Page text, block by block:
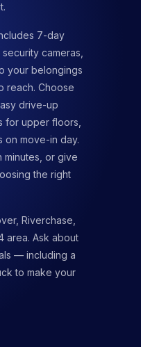
7-day
cameras,
your belongings
reach. Choose
drive-up
for upper floors,
on move-in day.
minutes, or give
the right
Riverchase,
area. Ask about
— including a
to make your